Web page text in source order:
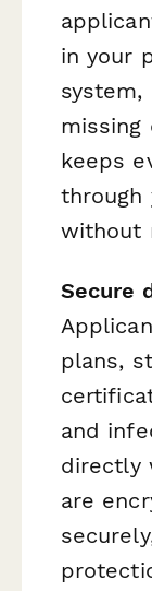
in your
missing
keeps
through
without
Secure
plans,
and
directly
are